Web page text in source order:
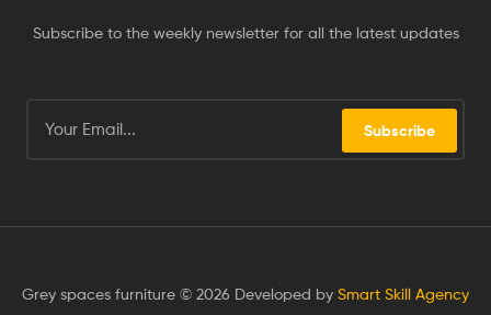
Subscribe to the weekly newsletter for all the latest updates
Subscribe
Grey spaces furniture © 2026 Developed by Smart Skill Agency